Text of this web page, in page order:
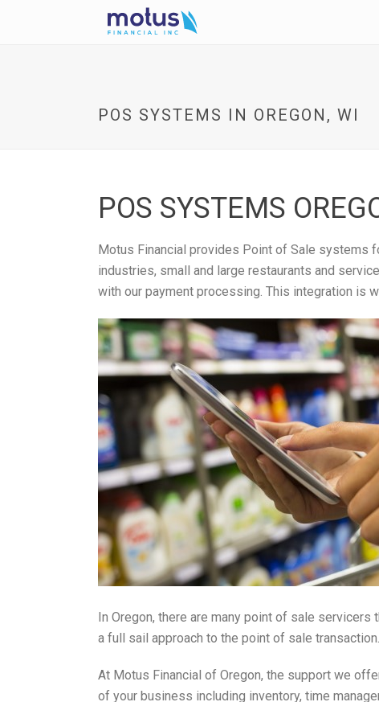
POS SYSTEMS IN OREGON, WI
POS SYSTEMS
Motus Financial provides Point of Sale systems
industries, small and large restaurants and
with our payment processing. This integration is
In Oregon, there are many point of sale
a full sail approach to the point of sale
At Motus Financial of Oregon, the support we
of your business including inventory, time